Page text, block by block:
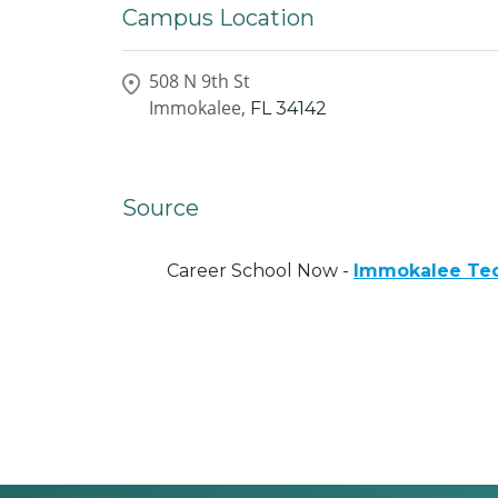
Campus Location
508 N 9th St
Immokalee, FL 34142
Source
Career School Now - Immokalee